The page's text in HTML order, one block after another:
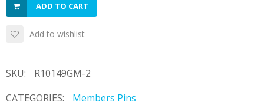
ADD TO CART
Add to wishlist
SKU:
R10149GM-2
CATEGORIES:
Members Pins